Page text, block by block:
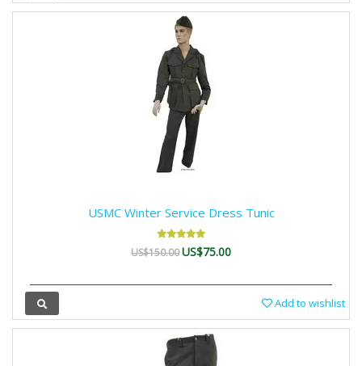
USMC Winter Service Dress Tunic
US$150.00US$75.00
Add to wishlist